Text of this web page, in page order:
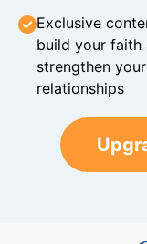
Exclusive
build your faith
strengthen your
relationships